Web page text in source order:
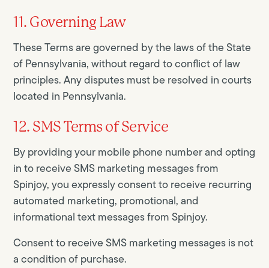
11. Governing Law
These Terms are governed by the laws of the State
of Pennsylvania, without regard to conflict of law
principles. Any disputes must be resolved in courts
located in Pennsylvania.
12. SMS Terms of Service
By providing your mobile phone number and opting
in to receive SMS marketing messages from
Spinjoy, you expressly consent to receive recurring
automated marketing, promotional, and
informational text messages from Spinjoy.
Consent to receive SMS marketing messages is not
a condition of purchase.